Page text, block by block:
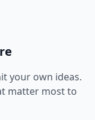
your own ideas.
matter most to